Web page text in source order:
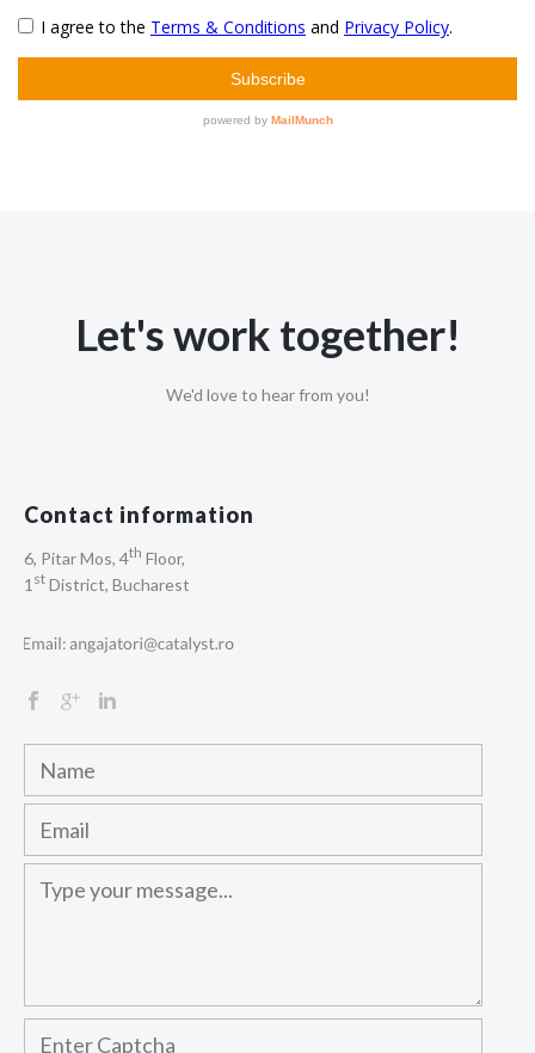
Let's work together!
We'd love to hear from you!
Contact information
6, Pitar Mos, 4th Floor,
1 st District, Bucharest